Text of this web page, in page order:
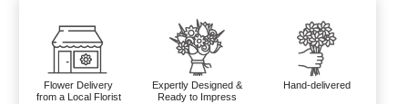
Flower Delivery
from a Local Florist
Expertly Designed &
Ready to Impress
Hand-delivered